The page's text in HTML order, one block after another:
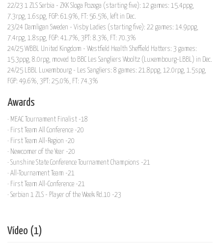
22/23 1 ZLS Serbia - ZKK Sloga Pozega (starting five): 12 games: 15.4ppg,
7.3rpg, 1.6spg, FGP: 61.9%, FT: 56.5%, left in Dec.
23/24 Damligan Sweden - Visby Ladies (starting five): 22 games: 14.9ppg,
7.4rpg, 1.8spg, FGP: 41.7%, 3PT: 8.3%, FT: 70.3%
24/25 WBBL United Kingdom - Westfield Health Sheffield Hatters: 3 games:
15.3ppg, 8.0rpg, moved to BBC Les Sangliers Wooltz (Luxembourg-LBBL) in Dec.
24/25 LBBL Luxembourg - Les Sangliers: 8 games: 21.8ppg, 12.0rpg, 1.5spg,
FGP: 49.6%, 3PT: 25.0%, FT: 74.3%
Awards
· MEAC Tournament Finalist -18
· First Team All Conference -20
· First Team All-Region -20
· Newcomer of the Year -20
· Sunshine State Conference Tournament Champions -21
· All-Tournament Team -21
· First Team All-Conference -21
· Serbian 1 ZLS - Player of the Week Rd.10 -23
Vídeo (1)